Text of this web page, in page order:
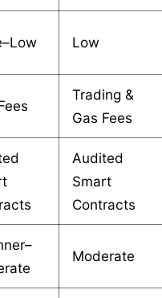
Low
Trading &
Gas Fees
Audited
Smart
Contracts
Moderate